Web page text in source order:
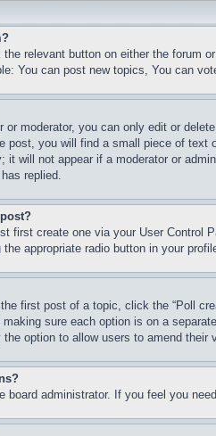
relevant button on either the forum
You can post new topics, You can
or moderator, you can only edit or
post, you will find a small piece of
it will not appear if a moderator or
replied.
first create one via your User Control
appropriate radio button in your
first post of a topic, click the “Poll
sure each option is on a
option to allow users to amend their
administrator. If you feel you